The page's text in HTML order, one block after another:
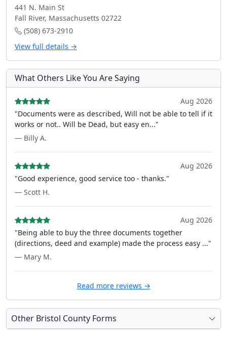
441 N. Main St
Fall River, Massachusetts 02722
(508) 673-2910
View full details →
What Others Like You Are Saying
Aug 2026
"Documents were as described, Will not be able to tell if it
works or not.. Will be Dead, but easy en..."
— Billy A.
Aug 2026
"Good experience, good service too - thanks."
— Scott H.
Aug 2026
"Being able to buy the three documents together
(directions, deed and example) made the process easy ..."
— Mary M.
Read more reviews →
Other Bristol County Forms